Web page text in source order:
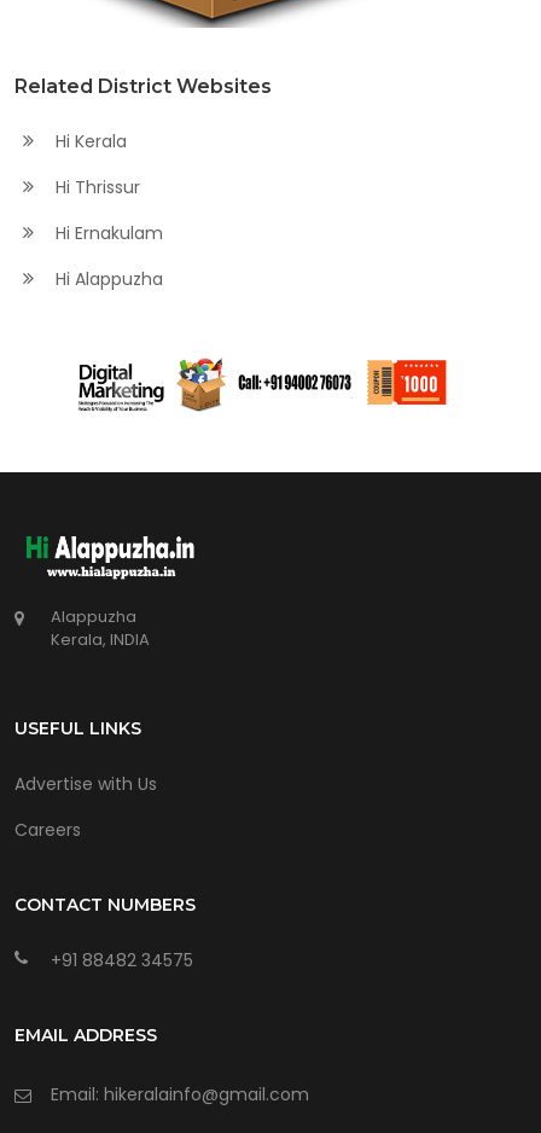
Related District Websites
Hi Kerala
Hi Thrissur
Hi Ernakulam
Hi Alappuzha
Alappuzha
Kerala, INDIA
USEFUL LINKS
Advertise with Us
Careers
CONTACT NUMBERS
+91 88482 34575
EMAIL ADDRESS
Email: hikeralainfo@gmail.com